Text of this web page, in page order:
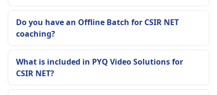
Do you have an Offline Batch for CSIR NET
coaching?
What is included in PYQ Video Solutions for
CSIR NET?